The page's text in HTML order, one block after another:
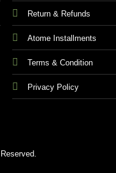
Return & Refunds
Atome Installments
Terms & Condition
Privacy Policy